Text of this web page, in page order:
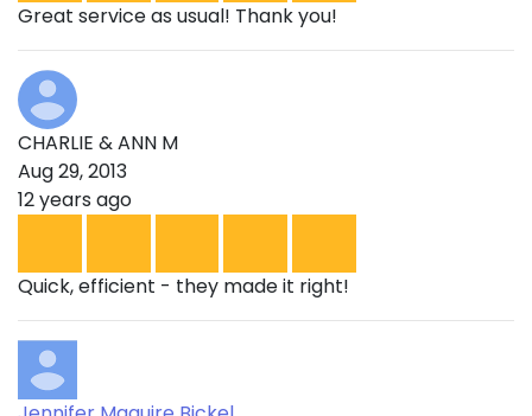
Great service as usual! Thank you!
CHARLIE & ANN M
Aug 29, 2013
12 years ago
Quick, efficient - they made it right!